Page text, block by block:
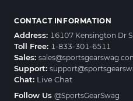
CONTACT INFORMATION
Address: 16107 Kensington Dr
Toll Free: 1-833-301-6511
Sales:
Support:
Chat: Live Chat
Follow Us @SportsGearSwag